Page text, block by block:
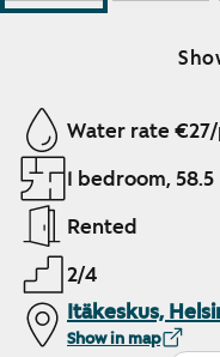
Showing slide 1 of 9
Water rate
1 bedroom, 58.5
Rented
2/4
Itäkeskus,
Show in map